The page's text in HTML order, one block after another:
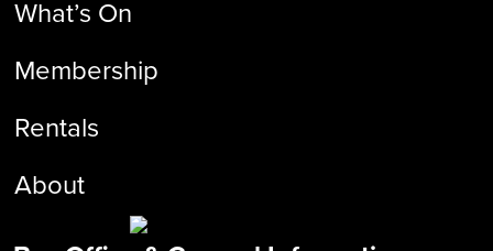
What’s On
Membership
Rentals
About